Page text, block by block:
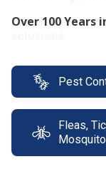
Protect your
Pest
Fleas,